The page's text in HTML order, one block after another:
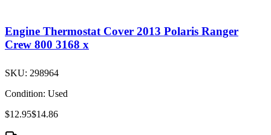
Engine Thermostat Cover 2013 Polaris Ranger
Crew 800 3168 x
SKU: 298964
Condition: Used
$12.95$14.86